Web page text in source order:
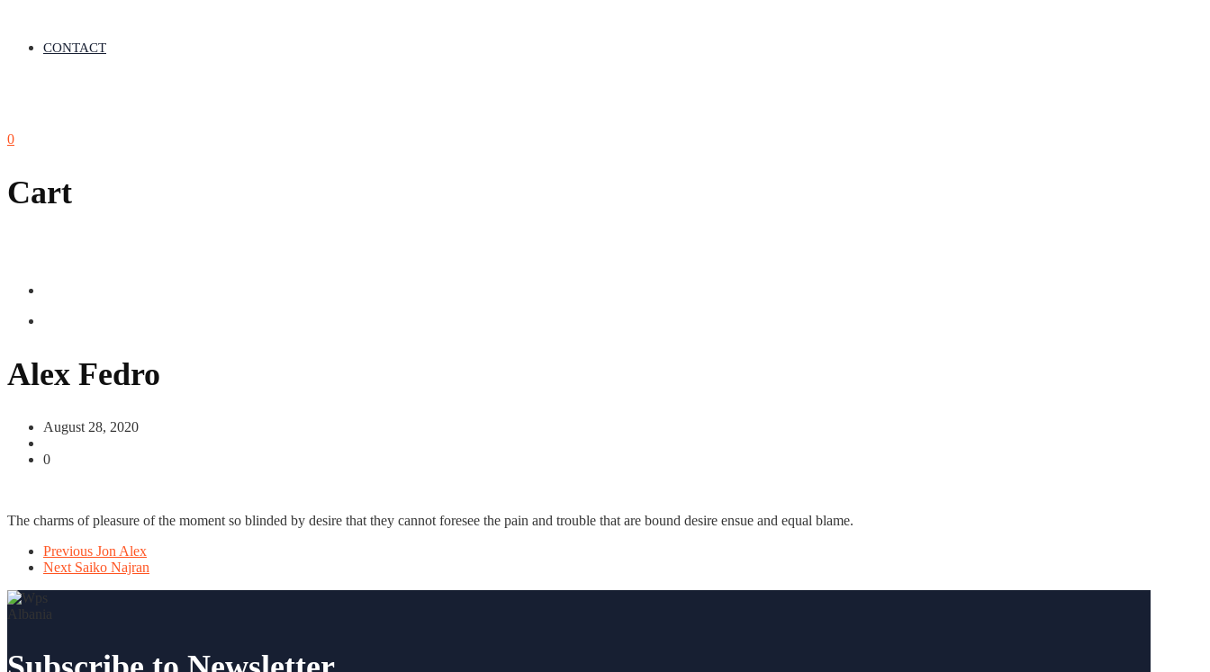
CONTACT
0
Cart
Alex Fedro
August 28, 2020
0
The charms of pleasure of the moment so blinded by desire that they cannot foresee the pain and trouble that are bound desire ensue and equal blame.
Previous Jon Alex
Next Saiko Najran